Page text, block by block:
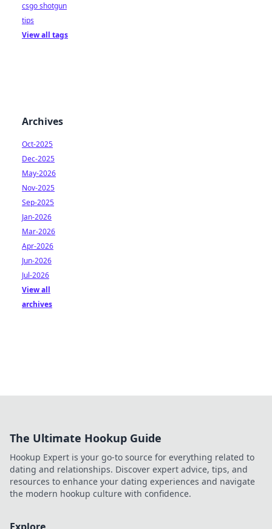
csgo shotgun
tips
View all tags
Archives
Oct-2025
Dec-2025
May-2026
Nov-2025
Sep-2025
Jan-2026
Mar-2026
Apr-2026
Jun-2026
Jul-2026
View all
archives
The Ultimate Hookup Guide
Hookup Expert is your go-to source for everything related to
dating and relationships. Discover expert advice, tips, and
resources to enhance your dating experiences and navigate
the modern hookup culture with confidence.